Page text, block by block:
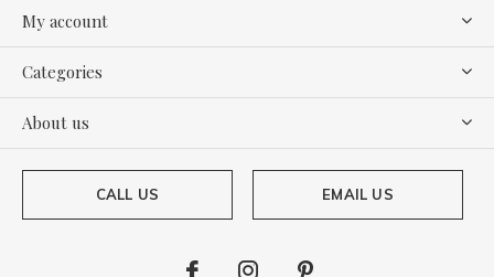
My account
Categories
About us
CALL US EMAIL US